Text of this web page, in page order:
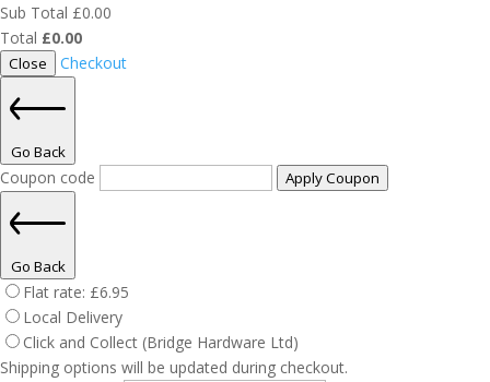
Sub Total £0.00
Total £0.00
Close Checkout
Go Back
Coupon code Apply Coupon
Go Back
Flat rate: £6.95
Local Delivery
Click and Collect (Bridge Hardware Ltd)
Shipping options will be updated during checkout.